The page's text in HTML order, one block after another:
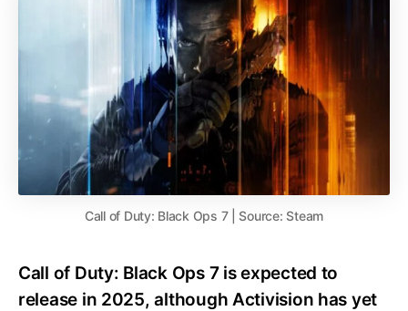
Call of Duty: Black Ops 7 | Source: Steam
Call of Duty: Black Ops 7 is expected to
release in 2025, although Activision has yet